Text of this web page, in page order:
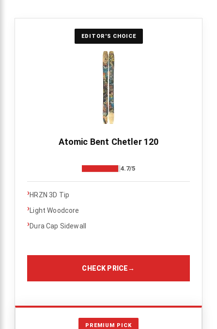
EDITOR'S CHOICE
Atomic Bent Chetler 120
4.7/5
›HRZN 3D Tip
›Light Woodcore
›Dura Cap Sidewall
CHECK PRICE→
PREMIUM PICK